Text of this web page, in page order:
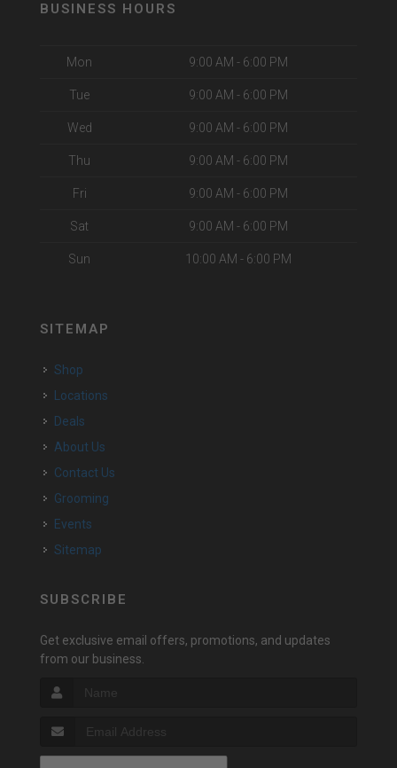
BUSINESS HOURS
Mon 9:00 AM - 6:00 PM
Tue 9:00 AM - 6:00 PM
Wed 9:00 AM - 6:00 PM
Thu 9:00 AM - 6:00 PM
Fri 9:00 AM - 6:00 PM
Sat 9:00 AM - 6:00 PM
Sun 10:00 AM - 6:00 PM
SITEMAP
Shop
Locations
Deals
About Us
Contact Us
Grooming
Events
Sitemap
SUBSCRIBE
Get exclusive email offers, promotions, and updates
from our business.